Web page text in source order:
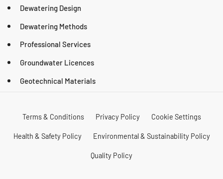
Dewatering Design
Dewatering Methods
Professional Services
Groundwater Licences
Geotechnical Materials
Terms & Conditions Privacy Policy Cookie Settings
Health & Safety Policy Environmental & Sustainability Policy
Quality Policy